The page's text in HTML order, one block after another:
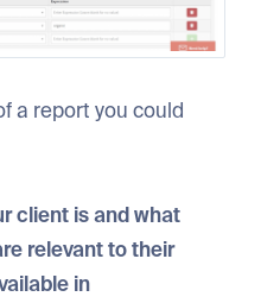
a report you could
client is and what
relevant to their
in